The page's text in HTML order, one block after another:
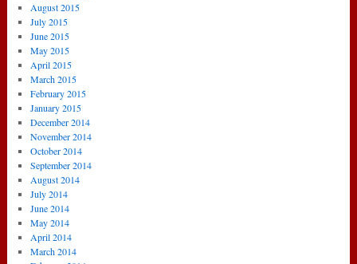
August 2015
July 2015
June 2015
May 2015
April 2015
March 2015
February 2015
January 2015
December 2014
November 2014
October 2014
September 2014
August 2014
July 2014
June 2014
May 2014
April 2014
March 2014